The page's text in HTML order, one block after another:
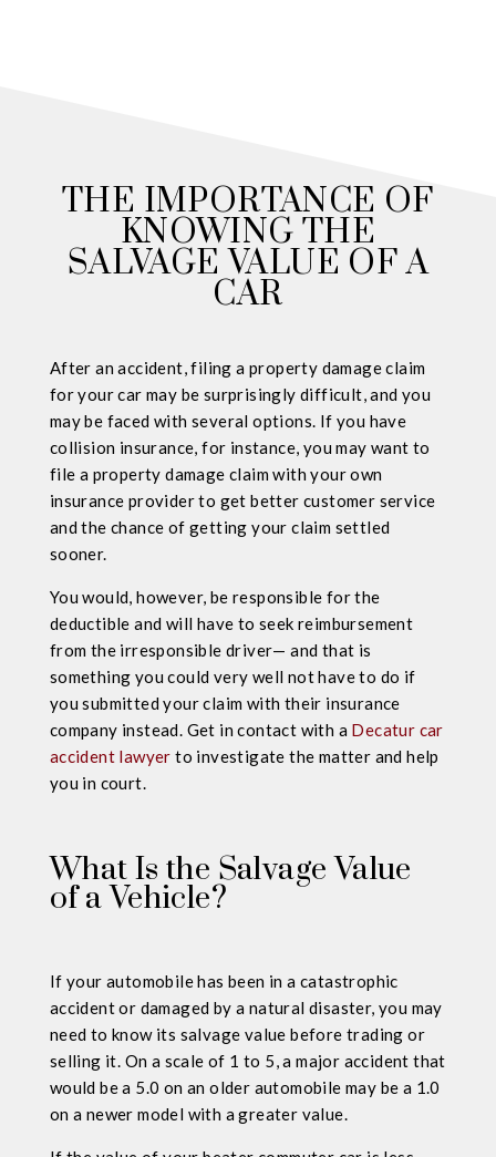
THE IMPORTANCE OF
KNOWING THE
SALVAGE VALUE OF A
CAR
After an accident, filing a property damage claim
for your car may be surprisingly difficult, and you
may be faced with several options. If you have
collision insurance, for instance, you may want to
file a property damage claim with your own
insurance provider to get better customer service
and the chance of getting your claim settled
sooner.
You would, however, be responsible for the
deductible and will have to seek reimbursement
from the irresponsible driver— and that is
something you could very well not have to do if
you submitted your claim with their insurance
company instead. Get in contact with a Decatur car
accident lawyer to investigate the matter and help
you in court.
What Is the Salvage Value
of a Vehicle?
If your automobile has been in a catastrophic
accident or damaged by a natural disaster, you may
need to know its salvage value before trading or
selling it. On a scale of 1 to 5, a major accident that
would be a 5.0 on an older automobile may be a 1.0
on a newer model with a greater value.